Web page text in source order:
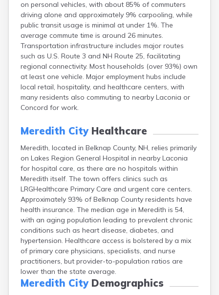
on personal vehicles, with about 85% of commuters
driving alone and approximately 9% carpooling, while
public transit usage is minimal at under 1%. The
average commute time is around 26 minutes.
Transportation infrastructure includes major routes
such as U.S. Route 3 and NH Route 25, facilitating
regional connectivity. Most households (over 93%) own
at least one vehicle. Major employment hubs include
local retail, hospitality, and healthcare centers, with
many residents also commuting to nearby Laconia or
Concord for work.
Meredith CityHealthcare
Meredith, located in Belknap County, NH, relies primarily
on Lakes Region General Hospital in nearby Laconia
for hospital care, as there are no hospitals within
Meredith itself. The town offers clinics such as
LRGHealthcare Primary Care and urgent care centers.
Approximately 93% of Belknap County residents have
health insurance. The median age in Meredith is 54,
with an aging population leading to prevalent chronic
conditions such as heart disease, diabetes, and
hypertension. Healthcare access is bolstered by a mix
of primary care physicians, specialists, and nurse
practitioners, but provider-to-population ratios are
lower than the state average.
Meredith CityDemographics
Contoocook
Conway
Derry
Dover
Durham
Enfield
Epping
Exeter
Farmington
Francestown
Gorham
Groveton
Hampton
Henniker
Hillsborough
Hinsdale
Hooksett
Jaffrey
Keene
Laconia
Lancaster
Lebanon